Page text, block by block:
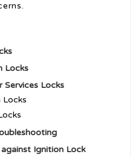
Locks
Services Locks
Locks
Ignition Lock